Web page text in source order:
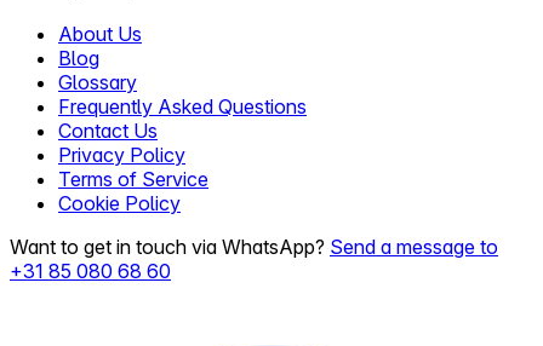
About Us
Blog
Glossary
Frequently Asked Questions
Contact Us
Privacy Policy
Terms of Service
Cookie Policy
Want to get in touch via WhatsApp? Send a message to
+31 85 080 68 60